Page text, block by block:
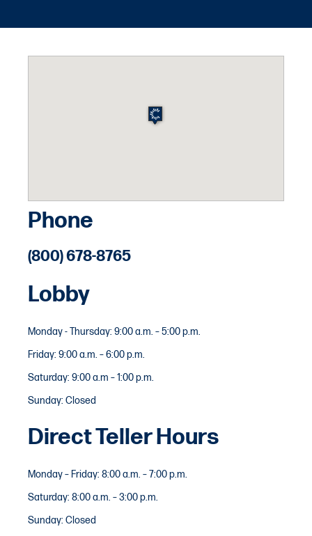
Phone
(800) 678-8765
Lobby
Monday - Thursday: 9:00 a.m. – 5:00 p.m.
Friday: 9:00 a.m. – 6:00 p.m.
Saturday: 9:00 a.m – 1:00 p.m.
Sunday: Closed
Direct Teller Hours
Monday – Friday: 8:00 a.m. – 7:00 p.m.
Saturday: 8:00 a.m. – 3:00 p.m.
Sunday: Closed